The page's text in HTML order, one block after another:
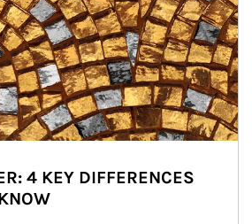
4 KEY DIFFERENCES